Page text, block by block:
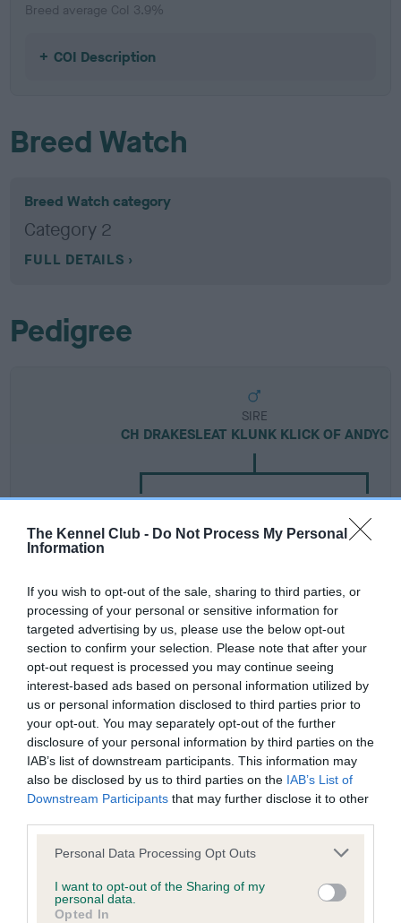
The Kennel Club - Do Not Process My Personal
Information
If you wish to opt-out of the sale, sharing to third parties, or
processing of your personal or sensitive information for
targeted advertising by us, please use the below opt-out
section to confirm your selection. Please note that after your
opt-out request is processed you may continue seeing
interest-based ads based on personal information utilized by
us or personal information disclosed to third parties prior to
your opt-out. You may separately opt-out of the further
disclosure of your personal information by third parties on the
IAB’s list of downstream participants. This information may
also be disclosed by us to third parties on the IAB’s List of
Downstream Participants that may further disclose it to other
Please note that this website/app uses one or more Google
not limited to your visit or usage behaviour. You may click to
grant or deny consent to Google and its third-party tags to
Personal Data Processing Opt Outs
I want to opt-out of the Sharing of my
personal data.
Opted In
Breed average CoI 3.9%
COI Description
Breed Watch
Breed Watch category
Category 2
FULL DETAILS
Pedigree
SIRE
CH DRAKESLEAT KLUNK KLICK OF ANDYC
SIRE
CH SELWOOD DITTANY
SIRE
PEREDUR
ODDJOB
DAM
SELWOOD
BUTTERCUP
DAM
CH
SIRE
SELWOOD
PENSTEMON
Litters produced
Date of birth :
Date of birth :